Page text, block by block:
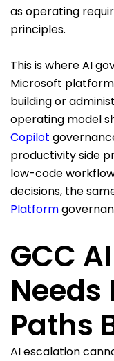
as operating
principles.
This is where AI
Microsoft
building or
operating model
Copilot
productivity side
low-code
decisions, the
Platform
GCC
Needs
Paths
AI escalation